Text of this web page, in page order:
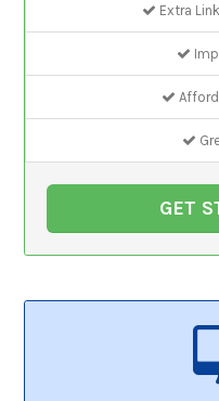
Extra
GET